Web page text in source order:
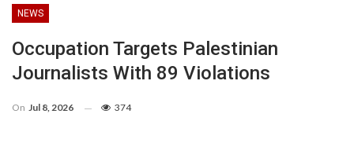
NEWS
Occupation Targets Palestinian
Journalists With 89 Violations
On Jul 8, 2026 374